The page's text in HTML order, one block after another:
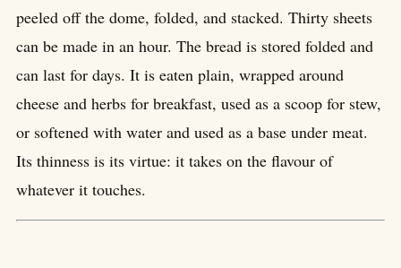
peeled off the dome, folded, and stacked. Thirty sheets
can be made in an hour. The bread is stored folded and
can last for days. It is eaten plain, wrapped around
cheese and herbs for breakfast, used as a scoop for stew,
or softened with water and used as a base under meat.
Its thinness is its virtue: it takes on the flavour of
whatever it touches.